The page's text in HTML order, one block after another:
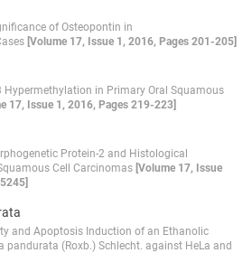
of Osteopontin in
[Volume 17, Issue 1, 2016, Pages 201-205]
Hypermethylation in Primary Oral Squamous
17, Issue 1, 2016, Pages 219-223]
Protein-2 and Histological
Cell Carcinomas [Volume 17, Issue
and Apoptosis Induction of an Ethanolic
pandurata (Roxb.) Schlecht. against HeLa and